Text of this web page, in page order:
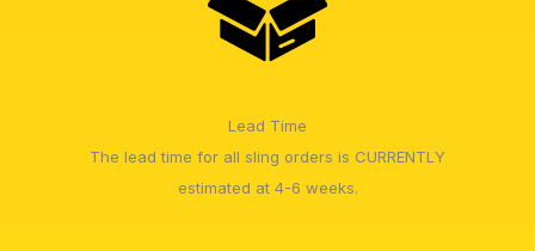
Lead Time
The lead time for all sling orders is CURRENTLY
estimated at 4-6 weeks.